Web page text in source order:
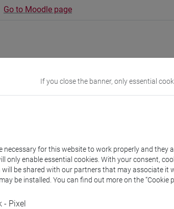
Go to Moodle page
If you close the banner, only essential
for this website to work properly and they
only enable essential cookies. With your consent,
be shared with our partners that may associate it
be installed. You can find out more on the “Cookie
- Pixel